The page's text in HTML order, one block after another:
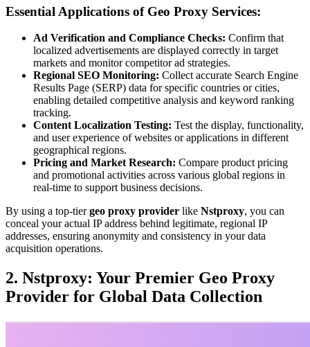
Essential Applications of Geo Proxy Services:
Ad Verification and Compliance Checks: Confirm that
localized advertisements are displayed correctly in target
markets and monitor competitor ad strategies.
Regional SEO Monitoring: Collect accurate Search Engine
Results Page (SERP) data for specific countries or cities,
enabling detailed competitive analysis and keyword ranking
tracking.
Content Localization Testing: Test the display, functionality,
and user experience of websites or applications in different
geographical regions.
Pricing and Market Research: Compare product pricing
and promotional activities across various global regions in
real-time to support business decisions.
By using a top-tiergeo proxy provider like Nstproxy, you can
conceal your actual IP address behind legitimate, regional IP
addresses, ensuring anonymity and consistency in your data
acquisition operations.
2. Nstproxy: Your Premier Geo Proxy
Provider for Global Data Collection